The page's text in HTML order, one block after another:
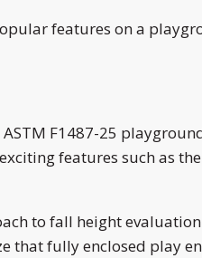
features on a
F1487-25
features such as
to fall height
that fully enclosed play